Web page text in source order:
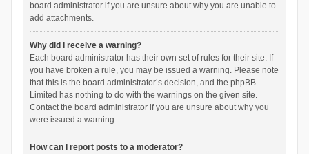
board administrator if you are unsure about why you are unable to
add attachments.
Why did I receive a warning?
Each board administrator has their own set of rules for their site. If
you have broken a rule, you may be issued a warning. Please note
that this is the board administrator’s decision, and the phpBB
Limited has nothing to do with the warnings on the given site.
Contact the board administrator if you are unsure about why you
were issued a warning.
How can I report posts to a moderator?